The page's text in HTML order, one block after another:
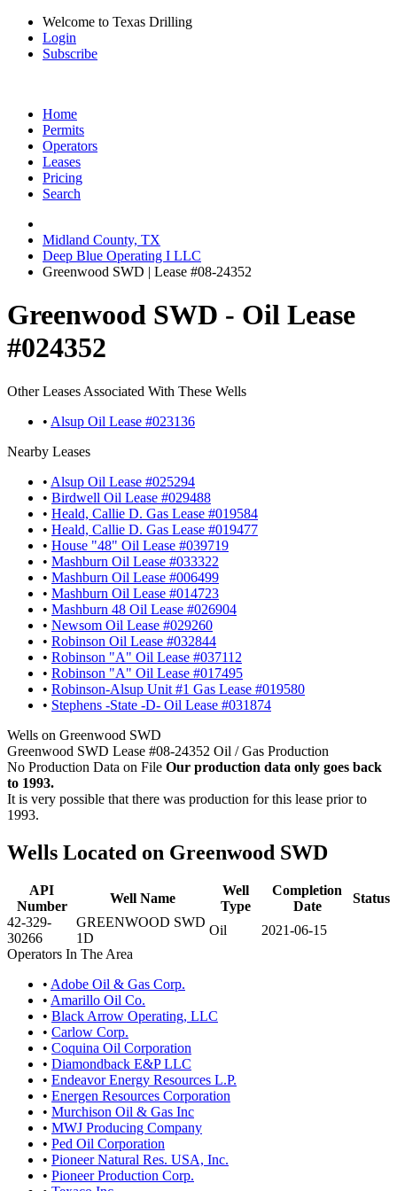
Welcome to Texas Drilling
Login
Subscribe
Home
Permits
Operators
Leases
Pricing
Search
Midland County, TX
Deep Blue Operating I LLC
Greenwood SWD | Lease #08-24352
Greenwood SWD - Oil Lease
#024352
Other Leases Associated With These Wells
• Alsup Oil Lease #023136
Nearby Leases
• Alsup Oil Lease #025294
• Birdwell Oil Lease #029488
• Heald, Callie D. Gas Lease #019584
• Heald, Callie D. Gas Lease #019477
• House "48" Oil Lease #039719
• Mashburn Oil Lease #033322
• Mashburn Oil Lease #006499
• Mashburn Oil Lease #014723
• Mashburn 48 Oil Lease #026904
• Newsom Oil Lease #029260
• Robinson Oil Lease #032844
• Robinson "A" Oil Lease #037112
• Robinson "A" Oil Lease #017495
• Robinson-Alsup Unit #1 Gas Lease #019580
• Stephens -State -D- Oil Lease #031874
Wells on Greenwood SWD
Greenwood SWD Lease #08-24352 Oil / Gas Production
No Production Data on File Our production data only goes back
to 1993.
It is very possible that there was production for this lease prior to
1993.
Wells Located on Greenwood SWD
API
Number
Well Name
Well
Type
Completion
Date
Status
42-329-
30266
GREENWOOD SWD
1D
Oil
2021-06-15
Operators In The Area
• Adobe Oil & Gas Corp.
• Amarillo Oil Co.
• Black Arrow Operating, LLC
• Carlow Corp.
• Coquina Oil Corporation
• Diamondback E&P LLC
• Endeavor Energy Resources L.P.
• Energen Resources Corporation
• Murchison Oil & Gas Inc
• MWJ Producing Company
• Ped Oil Corporation
• Pioneer Natural Res. USA, Inc.
• Pioneer Production Corp.